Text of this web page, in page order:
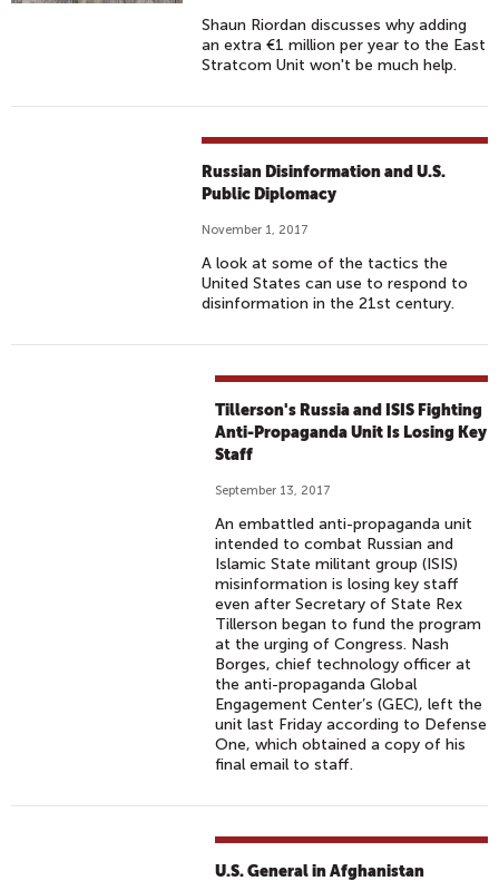
Shaun Riordan discusses why adding
an extra €1 million per year to the East
Stratcom Unit won't be much help.
Russian Disinformation and U.S.
Public Diplomacy
November 1, 2017
A look at some of the tactics the
United States can use to respond to
disinformation in the 21st century.
Tillerson's Russia and ISIS Fighting
Anti-Propaganda Unit Is Losing Key
Staff
September 13, 2017
An embattled anti-propaganda unit
intended to combat Russian and
Islamic State militant group (ISIS)
misinformation is losing key staff
even after Secretary of State Rex
Tillerson began to fund the program
at the urging of Congress. Nash
Borges, chief technology officer at
the anti-propaganda Global
Engagement Center’s (GEC), left the
unit last Friday according to Defense
One, which obtained a copy of his
final email to staff.
U.S. General in Afghanistan